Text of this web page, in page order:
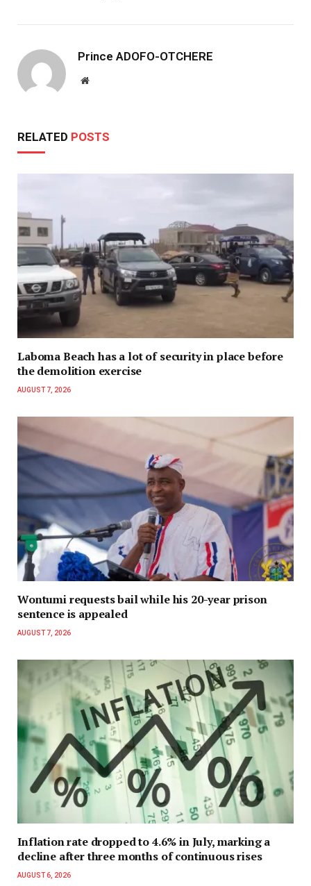
Prince ADOFO-OTCHERE
Website
RELATED POSTS
Laboma Beach has a lot of security in place before
the demolition exercise
AUGUST 7, 2026
Wontumi requests bail while his 20-year prison
sentence is appealed
AUGUST 7, 2026
Inflation rate dropped to 4.6% in July, marking a
decline after three months of continuous rises
AUGUST 6, 2026